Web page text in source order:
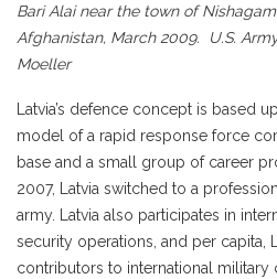
Bari Alai near the town of
Afghanistan, March 2009. U.S.
Moeller
Latvia’s defence concept is based
model of a rapid response force
base and a small group of career
2007, Latvia switched to a
army. Latvia also participates in
security operations, and per capita,
contributors to international military